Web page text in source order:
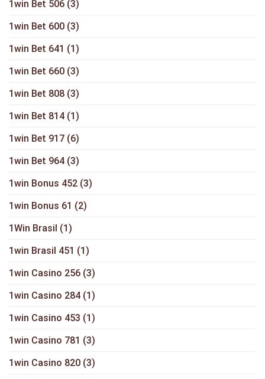
1win Bet 506 (3)
1win Bet 600 (3)
1win Bet 641 (1)
1win Bet 660 (3)
1win Bet 808 (3)
1win Bet 814 (1)
1win Bet 917 (6)
1win Bet 964 (3)
1win Bonus 452 (3)
1win Bonus 61 (2)
1Win Brasil (1)
1win Brasil 451 (1)
1win Casino 256 (3)
1win Casino 284 (1)
1win Casino 453 (1)
1win Casino 781 (3)
1win Casino 820 (3)